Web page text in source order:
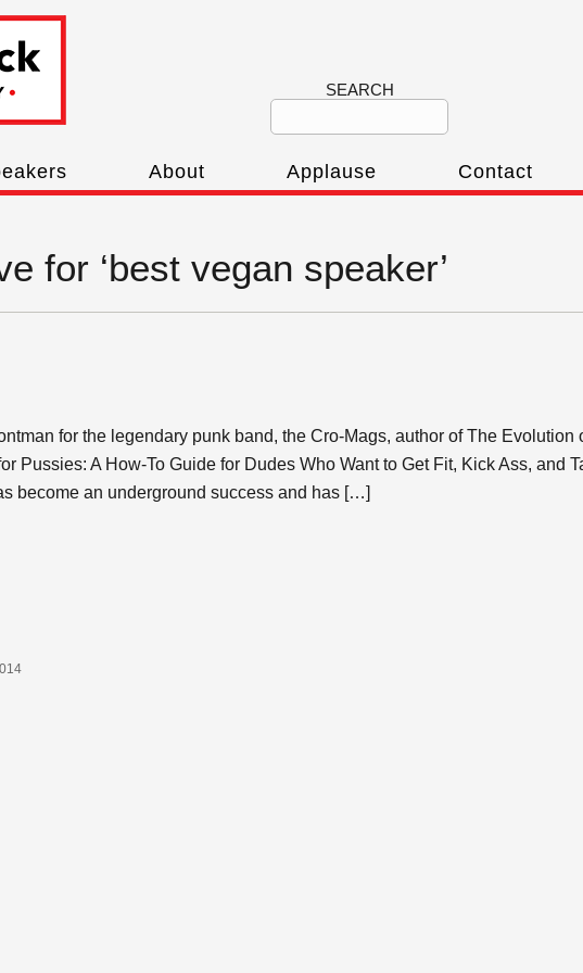
SEARCH
About Applause Contact
for ‘best vegan speaker’
for the legendary punk band, the Cro-Mags, author of The Evolution
Pussies: A How-To Guide for Dudes Who Want to Get Fit, Kick Ass, and
become an underground success and has […]